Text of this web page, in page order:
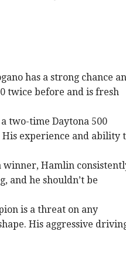
has a strong chance
twice before and is fresh
two-time Daytona 500
experience and ability
Hamlin
and he shouldn’t be
is a threat on any
His aggressive